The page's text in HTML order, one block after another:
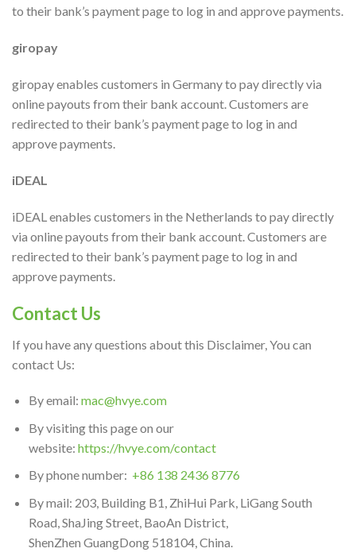
to their bank’s payment page to log in and approve payments.
giropay
giropay enables customers in Germany to pay directly via
online payouts from their bank account. Customers are
redirected to their bank’s payment page to log in and
approve payments.
iDEAL
iDEAL enables customers in the Netherlands to pay directly
via online payouts from their bank account. Customers are
redirected to their bank’s payment page to log in and
approve payments.
Contact Us
If you have any questions about this Disclaimer, You can
contact Us:
By email: mac@hvye.com
By visiting this page on our
website: https://hvye.com/contact
By phone number: +86 138 2436 8776
By mail: 203, Building B1, ZhiHui Park, LiGang South
Road, ShaJing Street, BaoAn District,
ShenZhen GuangDong 518104, China.